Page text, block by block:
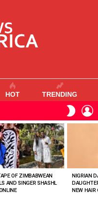
HOT TRENDING
SKIN
OF ZIMBABWEAN
AND SINGER SHASHL
NIGRIAN
NEW HAIR